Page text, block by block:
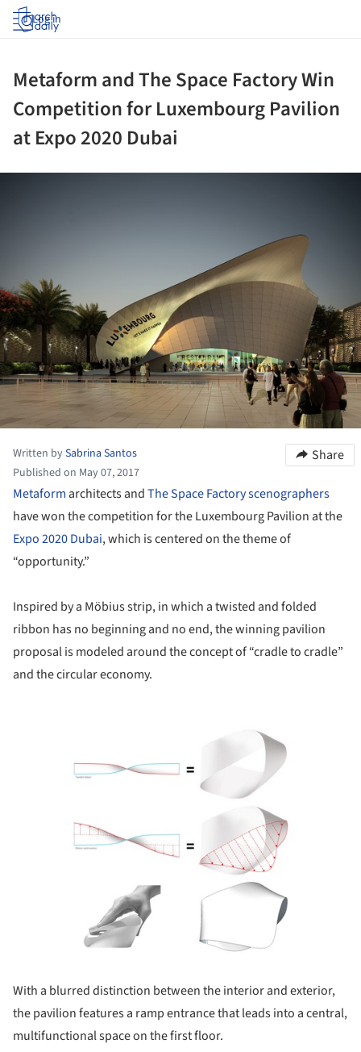
Log in
Metaform and The Space Factory Win
Competition for Luxembourg Pavilion
at Expo 2020 Dubai
Written bySabrina Santos
Published on May 07, 2017
Share
Metaform architects andThe Space Factory scenographers
have won the competition for the Luxembourg Pavilion at the
Expo 2020 Dubai, which is centered on the theme of
“opportunity.”
Inspired by a Möbius strip, in which a twisted and folded
ribbon has no beginning and no end, the winning pavilion
proposal is modeled around the concept of “cradle to cradle”
and the circular economy.
With a blurred distinction between the interior and exterior,
the pavilion features a ramp entrance that leads into a central,
multifunctional space on the first floor.